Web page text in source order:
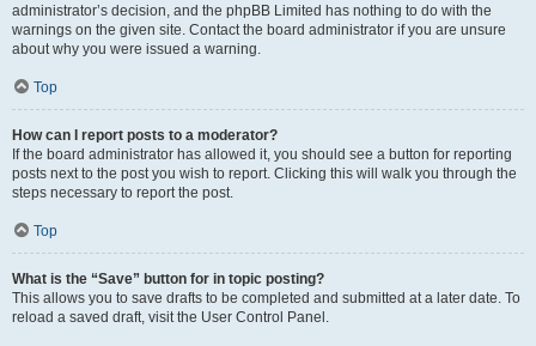
administrator’s decision, and the phpBB Limited has nothing to do with the
warnings on the given site. Contact the board administrator if you are unsure
about why you were issued a warning.
Top
How can I report posts to a moderator?
If the board administrator has allowed it, you should see a button for reporting
posts next to the post you wish to report. Clicking this will walk you through the
steps necessary to report the post.
Top
What is the “Save” button for in topic posting?
This allows you to save drafts to be completed and submitted at a later date. To
reload a saved draft, visit the User Control Panel.